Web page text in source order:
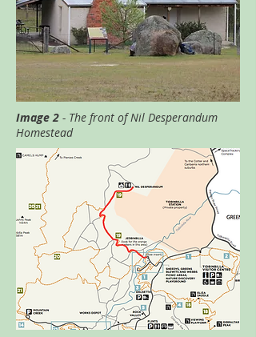
Image 2 - The front of Nil Desperandum
Homestead